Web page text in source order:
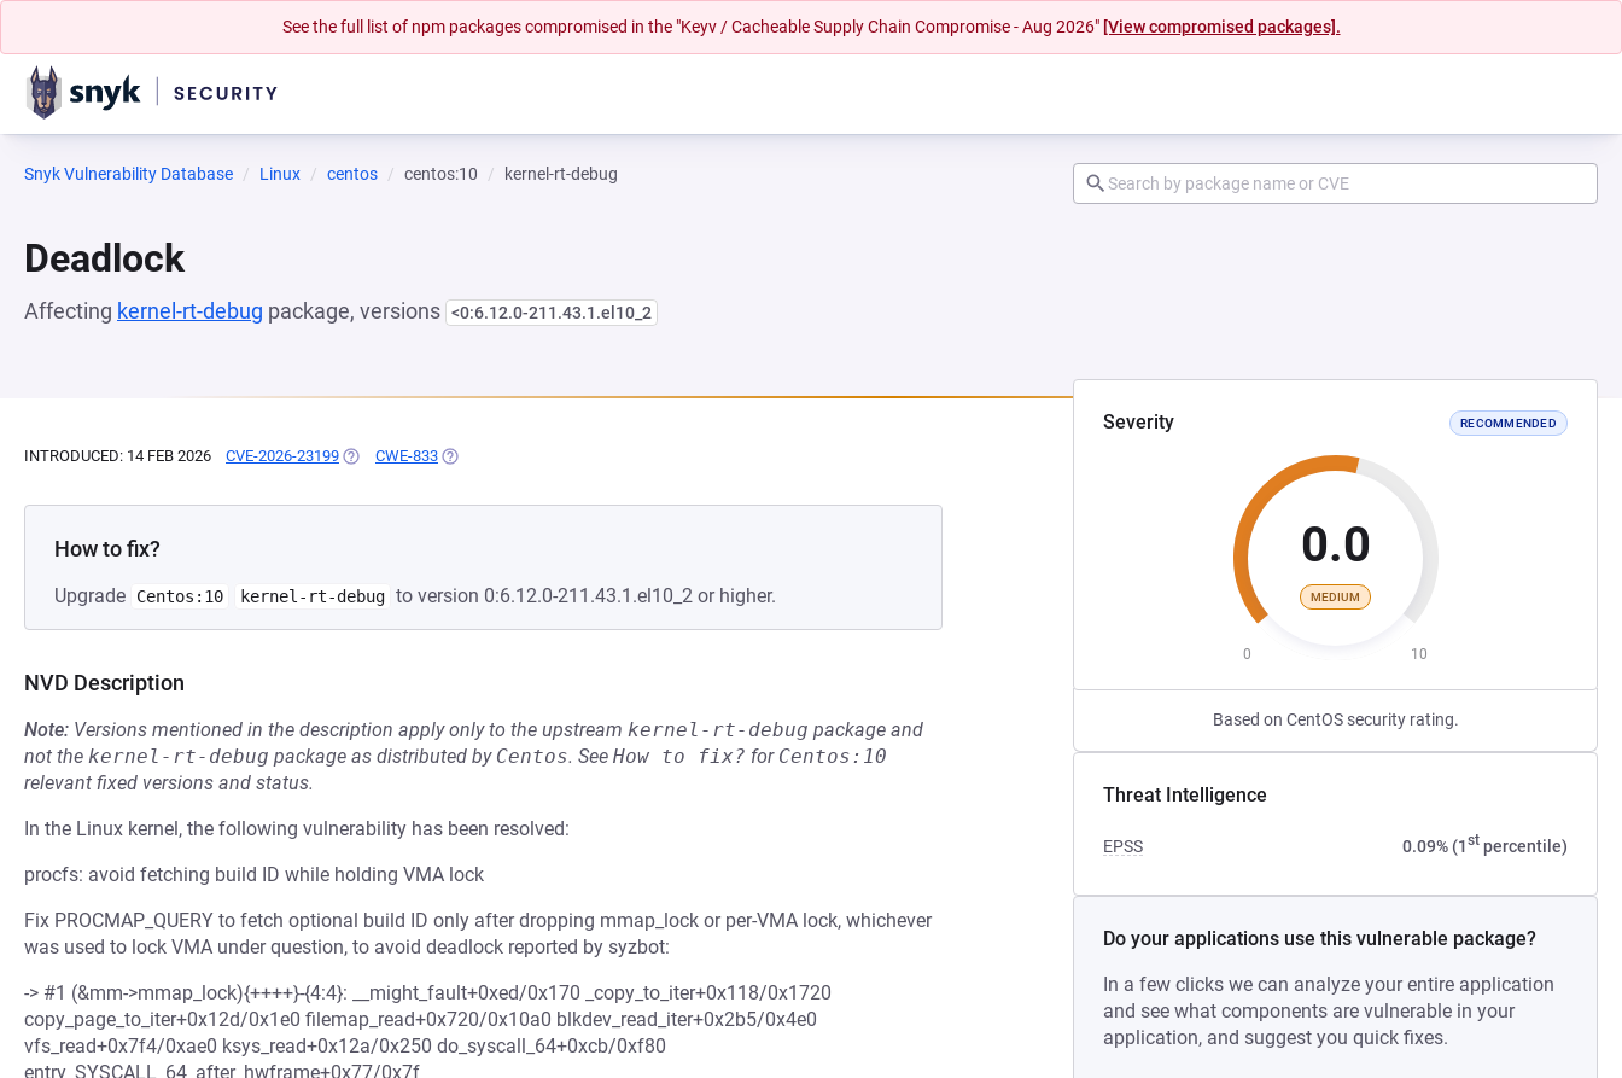
See the full list of npm packages compromised in the "Keyv / Cacheable Supply Chain Compromise - Aug 2026" [View compromised packages].
Snyk Vulnerability Database Linux centos centos:10 kernel-rt-debug
Deadlock
Affecting kernel-rt-debug package, versions <0:6.12.0-211.43.1.el10_2
Severity RECOMMENDED
0.0
MEDIUM
0 10
Based on CentOS security rating.
Threat Intelligence
EPSS 0.09% (1stpercentile)
Do your applications use this vulnerable package?
In a few clicks we can analyze your entire application
and see what components are vulnerable in your
application, and suggest you quick fixes.
INTRODUCED: 14 FEB 2026 CVE-2026-23199 (OPENS IN A NEW TAB)
CWE-833 (OPENS IN A NEW TAB)
How to fix?
Upgrade Centos:10 kernel-rt-debug to version 0:6.12.0-211.43.1.el10_2 or higher.
NVD Description
Note: Versions mentioned in the description apply only to the upstream kernel-rt-debug package and
not the kernel-rt-debug package as distributed by Centos. See How to fix? for Centos:10
relevant fixed versions and status.
In the Linux kernel, the following vulnerability has been resolved:
procfs: avoid fetching build ID while holding VMA lock
Fix PROCMAP_QUERY to fetch optional build ID only after dropping mmap_lock or per-VMA lock, whichever
was used to lock VMA under question, to avoid deadlock reported by syzbot:
-> #1 (&mm->mmap_lock){++++}-{4:4}: __might_fault+0xed/0x170 _copy_to_iter+0x118/0x1720
copy_page_to_iter+0x12d/0x1e0 filemap_read+0x720/0x10a0 blkdev_read_iter+0x2b5/0x4e0
vfs_read+0x7f4/0xae0 ksys_read+0x12a/0x250 do_syscall_64+0xcb/0xf80
entry_SYSCALL_64_after_hwframe+0x77/0x7f